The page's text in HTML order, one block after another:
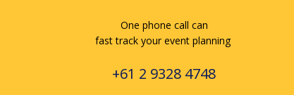
One phone call can
fast track your event planning
+61 2 9328 4748